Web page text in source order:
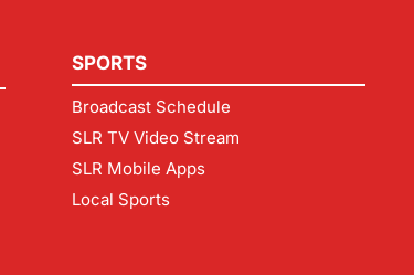
SPORTS
Broadcast Schedule
SLR TV Video Stream
SLR Mobile Apps
Local Sports